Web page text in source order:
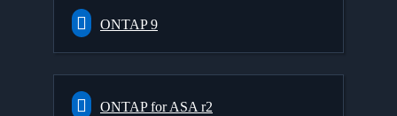
ONTAP 9
ONTAP for ASA r2